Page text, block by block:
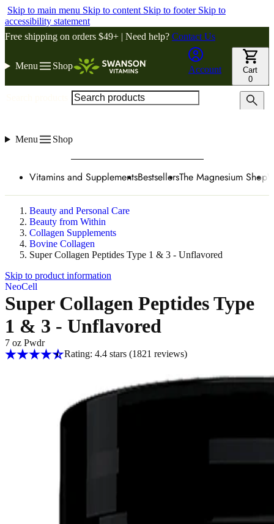
Skip to main menu Skip to content Skip to footer Skip to
accessibility statement
Free shipping on orders $49+ | Need help? Contact Us
Menu Shop Account
Cart
0
Menu Shop
Vitamins and SupplementsBestsellersThe Magnesium Shop
Beauty and Personal Care
Beauty from Within
Collagen Supplements
Bovine Collagen
Super Collagen Peptides Type 1 & 3 - Unflavored
Skip to product information
NeoCell
Super Collagen Peptides Type
1 & 3 - Unflavored
7 oz Pwdr
Rating: 4.4 stars (1821 reviews)